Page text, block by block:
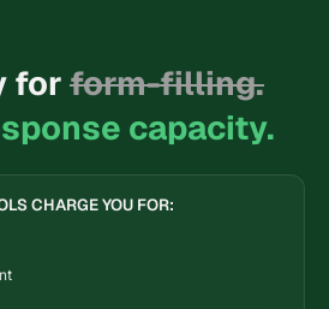
forform-filling.
capacity.
CHARGE YOU FOR: